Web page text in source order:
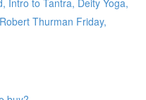
Thurman Friday,